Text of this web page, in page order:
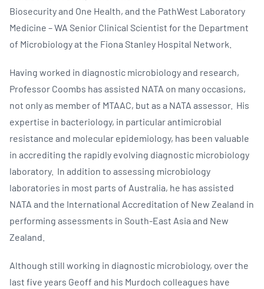
Biosecurity and One Health, and the PathWest Laboratory
Medicine – WA Senior Clinical Scientist for the Department
of Microbiology at the Fiona Stanley Hospital Network.
Having worked in diagnostic microbiology and research,
Professor Coombs has assisted NATA on many occasions,
not only as member of MTAAC, but as a NATA assessor. His
expertise in bacteriology, in particular antimicrobial
resistance and molecular epidemiology, has been valuable
in accrediting the rapidly evolving diagnostic microbiology
laboratory. In addition to assessing microbiology
laboratories in most parts of Australia, he has assisted
NATA and the International Accreditation of New Zealand in
performing assessments in South-East Asia and New
Zealand.
Although still working in diagnostic microbiology, over the
last five years Geoff and his Murdoch colleagues have